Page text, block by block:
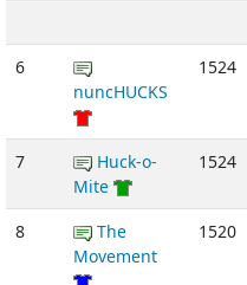
6
nuncHUCKS
1524
7
Huck-o-
Mite
1524
8
The
Movement
1520